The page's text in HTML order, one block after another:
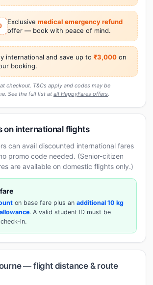
Exclusive medical emergency refund
offer — book with peace of mind.
international and save up to ₹3,000on
booking.
checkout. T&Cs apply and codes may be
See the full list at all HappyFares offers.
on international flights
can avail discounted international fares
promo code needed. (Senior-citizen
are available on domestic flights only.)
on base fare plus an additional 10 kg
. A valid student ID must be
in.
— flight distance & route